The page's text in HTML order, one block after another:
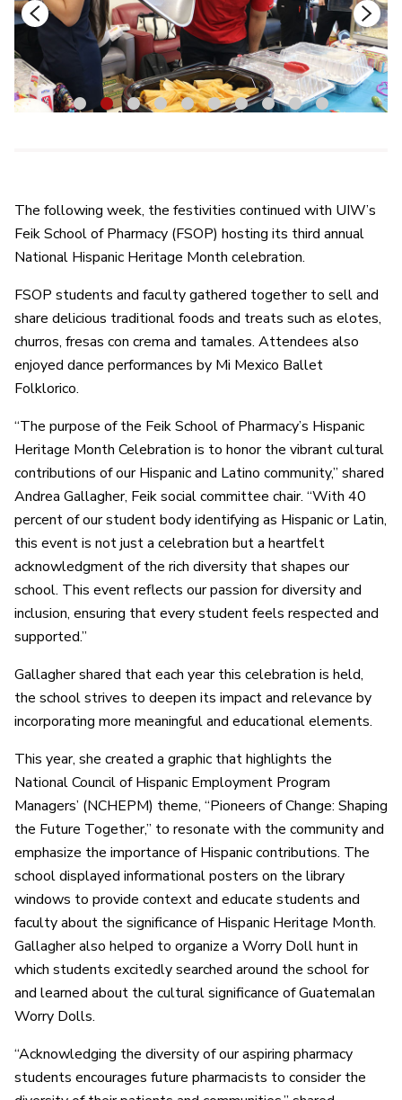
1 2 3 4 5 6 7 8 9 10
The following week, the festivities continued with UIW’s
Feik School of Pharmacy (FSOP) hosting its third annual
National Hispanic Heritage Month celebration.
FSOP students and faculty gathered together to sell and
share delicious traditional foods and treats such as elotes,
churros, fresas con crema and tamales. Attendees also
enjoyed dance performances by Mi Mexico Ballet
Folklorico.
“The purpose of the Feik School of Pharmacy’s Hispanic
Heritage Month Celebration is to honor the vibrant cultural
contributions of our Hispanic and Latino community,” shared
Andrea Gallagher, Feik social committee chair. “With 40
percent of our student body identifying as Hispanic or Latin,
this event is not just a celebration but a heartfelt
acknowledgment of the rich diversity that shapes our
school. This event reflects our passion for diversity and
inclusion, ensuring that every student feels respected and
supported.”
Gallagher shared that each year this celebration is held,
the school strives to deepen its impact and relevance by
incorporating more meaningful and educational elements.
This year, she created a graphic that highlights the
National Council of Hispanic Employment Program
Managers’ (NCHEPM) theme, “Pioneers of Change: Shaping
the Future Together,” to resonate with the community and
emphasize the importance of Hispanic contributions. The
school displayed informational posters on the library
windows to provide context and educate students and
faculty about the significance of Hispanic Heritage Month.
Gallagher also helped to organize a Worry Doll hunt in
which students excitedly searched around the school for
and learned about the cultural significance of Guatemalan
Worry Dolls.
“Acknowledging the diversity of our aspiring pharmacy
students encourages future pharmacists to consider the